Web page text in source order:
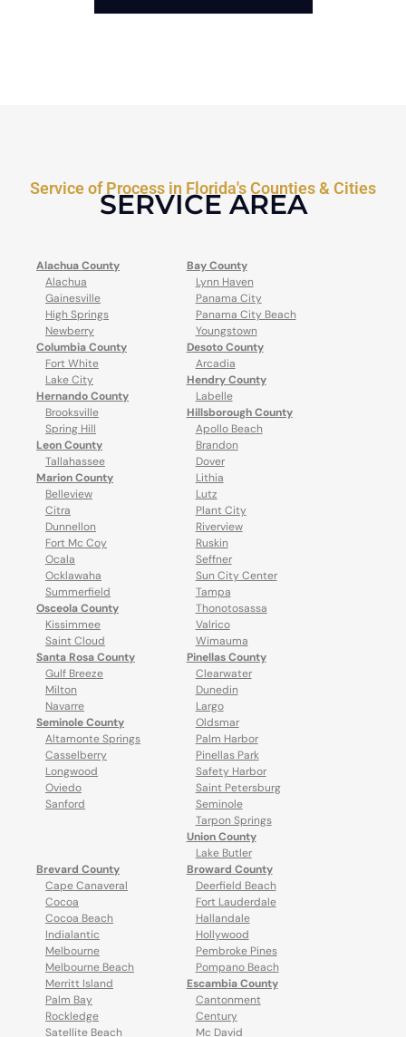
Service of Process in Florida's Counties & Cities
SERVICE AREA
Alachua County
Alachua
Gainesville
High Springs
Newberry
Columbia County
Fort White
Lake City
Hernando County
Brooksville
Spring Hill
Leon County
Tallahassee
Marion County
Belleview
Citra
Dunnellon
Fort Mc Coy
Ocala
Ocklawaha
Summerfield
Osceola County
Kissimmee
Saint Cloud
Santa Rosa County
Gulf Breeze
Milton
Navarre
Seminole County
Altamonte Springs
Casselberry
Longwood
Oviedo
Sanford
Bay County
Lynn Haven
Panama City
Panama City Beach
Youngstown
Desoto County
Arcadia
Hendry County
Labelle
Hillsborough County
Apollo Beach
Brandon
Dover
Lithia
Lutz
Plant City
Riverview
Ruskin
Seffner
Sun City Center
Tampa
Thonotosassa
Valrico
Wimauma
Pinellas County
Clearwater
Dunedin
Largo
Oldsmar
Palm Harbor
Pinellas Park
Safety Harbor
Saint Petersburg
Seminole
Tarpon Springs
Union County
Lake Butler
Brevard County
Cape Canaveral
Cocoa
Cocoa Beach
Indialantic
Melbourne
Melbourne Beach
Merritt Island
Palm Bay
Rockledge
Satellite Beach
Broward County
Deerfield Beach
Fort Lauderdale
Hallandale
Hollywood
Pembroke Pines
Pompano Beach
Escambia County
Cantonment
Century
Mc David